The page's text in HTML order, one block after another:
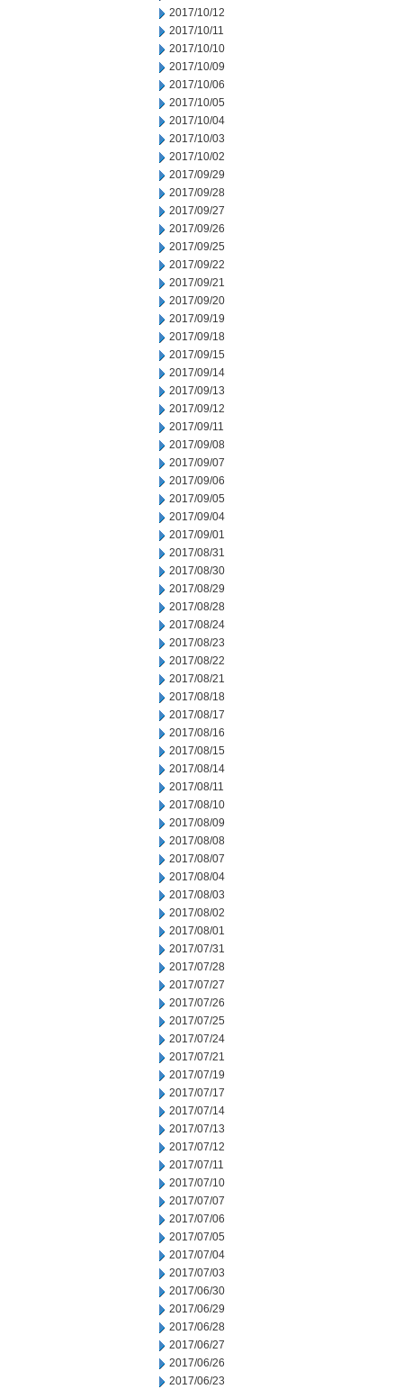
2017/10/12
2017/10/11
2017/10/10
2017/10/09
2017/10/06
2017/10/05
2017/10/04
2017/10/03
2017/10/02
2017/09/29
2017/09/28
2017/09/27
2017/09/26
2017/09/25
2017/09/22
2017/09/21
2017/09/20
2017/09/19
2017/09/18
2017/09/15
2017/09/14
2017/09/13
2017/09/12
2017/09/11
2017/09/08
2017/09/07
2017/09/06
2017/09/05
2017/09/04
2017/09/01
2017/08/31
2017/08/30
2017/08/29
2017/08/28
2017/08/24
2017/08/23
2017/08/22
2017/08/21
2017/08/18
2017/08/17
2017/08/16
2017/08/15
2017/08/14
2017/08/11
2017/08/10
2017/08/09
2017/08/08
2017/08/07
2017/08/04
2017/08/03
2017/08/02
2017/08/01
2017/07/31
2017/07/28
2017/07/27
2017/07/26
2017/07/25
2017/07/24
2017/07/21
2017/07/19
2017/07/17
2017/07/14
2017/07/13
2017/07/12
2017/07/11
2017/07/10
2017/07/07
2017/07/06
2017/07/05
2017/07/04
2017/07/03
2017/06/30
2017/06/29
2017/06/28
2017/06/27
2017/06/26
2017/06/23